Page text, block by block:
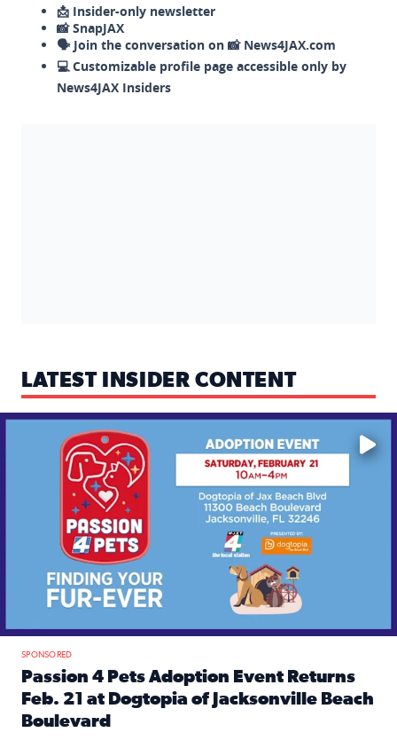
📩 Insider-only newsletter
📸 SnapJAX
🗣️ Join the conversation on 📸 News4JAX.com
💻 Customizable profile page accessible only by
News4JAX Insiders
LATEST INSIDER CONTENT
Mark your calendars — love is waiting! 🐶🐱
SPONSORED
Passion 4 Pets Adoption Event Returns
Feb. 21 at Dogtopia of Jacksonville Beach
Boulevard